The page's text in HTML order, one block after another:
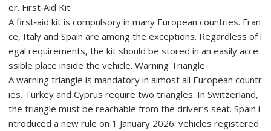
er. First‑Aid Kit
A first‑aid kit is compulsory in many European countries. Fran
ce, Italy and Spain are among the exceptions. Regardless of l
egal requirements, the kit should be stored in an easily acce
ssible place inside the vehicle. Warning Triangle
A warning triangle is mandatory in almost all European countr
ies. Turkey and Cyprus require two triangles. In Switzerland,
the triangle must be reachable from the driver’s seat. Spain i
ntroduced a new rule on 1 January 2026: vehicles registered